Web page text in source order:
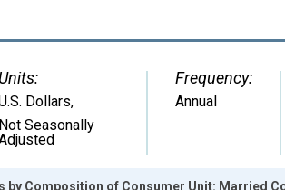
Units:
Dollars,
Not Seasonally
Frequency:
Annual
by Composition of Consumer Unit: Married